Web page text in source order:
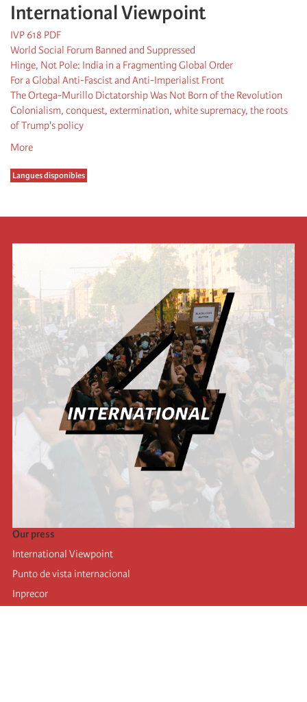
International Viewpoint
IVP 618 PDF
World Social Forum Banned and Suppressed
Hinge, Not Pole: India in a Fragmenting Global Order
For a Global Anti-Fascist and Anti-Imperialist Front
The Ortega-Murillo Dictatorship Was Not Born of the Revolution
Colonialism, conquest, extermination, white supremacy, the roots
of Trump's policy
More
Langues disponibles
Our press
International Viewpoint
Punto de vista internacional
Inprecor